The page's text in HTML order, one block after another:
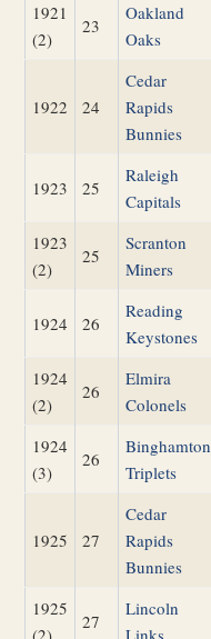
1921
(2)
23
Oakland
Oaks
1922 24
Cedar
Rapids
Bunnies
1923 25
Raleigh
Capitals
1923
(2)
25
Scranton
Miners
1924 26
Reading
Keystones
1924
(2)
26
Elmira
Colonels
1924
(3)
26
Binghamton
Triplets
1925 27
Cedar
Rapids
Bunnies
1925
27
Lincoln